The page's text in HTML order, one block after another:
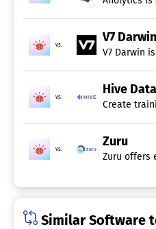
vs.
V7 Darwin
V7 Darwin
vs.
Hive Data
Create
vs.
Zuru
Zuru offers
Similar Software